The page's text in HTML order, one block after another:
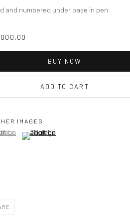
and numbered under base in pen
BUY NOW
ADD TO CART
IMAGES
larger image of thumbnail 1 )
selected.
selected.
selected.
(View a larger image of thumbnail 2 )